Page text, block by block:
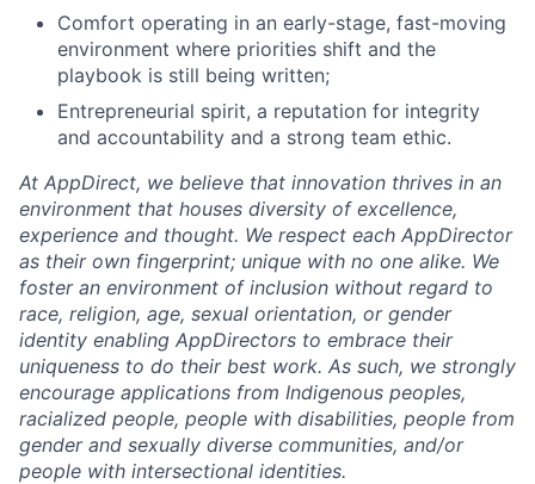
Comfort operating in an early-stage, fast-moving
environment where priorities shift and the
playbook is still being written;
Entrepreneurial spirit, a reputation for integrity
and accountability and a strong team ethic.
At AppDirect, we believe that innovation thrives in an
environment that houses diversity of excellence,
experience and thought. We respect each AppDirector
as their own fingerprint; unique with no one alike. We
foster an environment of inclusion without regard to
race, religion, age, sexual orientation, or gender
identity enabling AppDirectors to embrace their
uniqueness to do their best work. As such, we strongly
encourage applications from Indigenous peoples,
racialized people, people with disabilities, people from
gender and sexually diverse communities, and/or
people with intersectional identities.